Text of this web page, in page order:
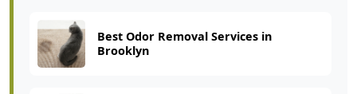
Best Odor Removal Services in
Brooklyn